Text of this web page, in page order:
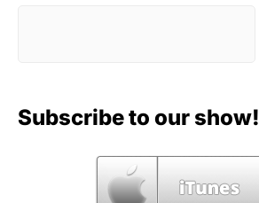
Subscribe to our show!